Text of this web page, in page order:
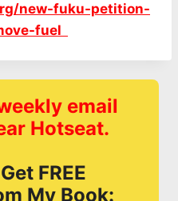
new-fuku-petition-
fuel
email
Hotseat.
FREE
My Book: